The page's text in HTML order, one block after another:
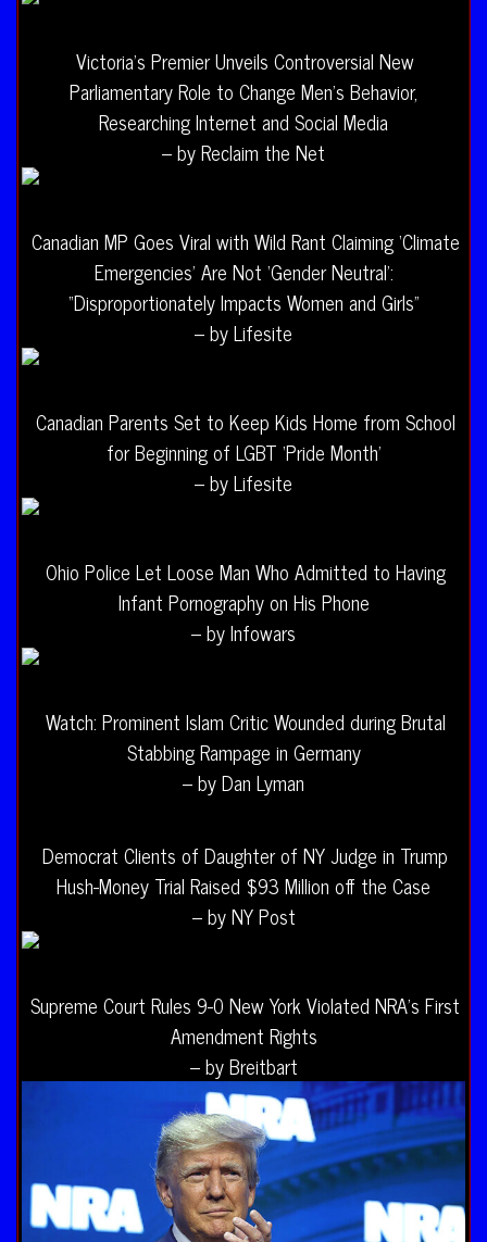
Victoria’s Premier Unveils Controversial New
Parliamentary Role to Change Men’s Behavior,
Researching Internet and Social Media
– by Reclaim the Net
Canadian MP Goes Viral with Wild Rant Claiming ‘Climate
Emergencies’ Are Not ‘Gender Neutral’:
“Disproportionately Impacts Women and Girls”
– by Lifesite
Canadian Parents Set to Keep Kids Home from School
for Beginning of LGBT ‘Pride Month’
– by Lifesite
Ohio Police Let Loose Man Who Admitted to Having
Infant Pornography on His Phone
– by Infowars
Watch: Prominent Islam Critic Wounded during Brutal
Stabbing Rampage in Germany
– by Dan Lyman
Democrat Clients of Daughter of NY Judge in Trump
Hush-Money Trial Raised $93 Million off the Case
– by NY Post
Supreme Court Rules 9-0 New York Violated NRA’s First
Amendment Rights
– by Breitbart